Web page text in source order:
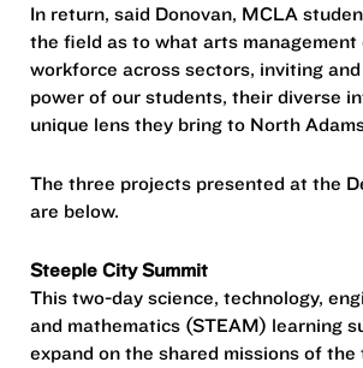
In return, said Donovan, MCLA
the field as to what arts management
workforce across sectors, inviting
power of our students, their diverse
unique lens they bring to North
The three projects presented at the
are below.
Steeple City Summit
This two-day science, technology,
and mathematics (STEAM) learning
expand on the shared missions of the